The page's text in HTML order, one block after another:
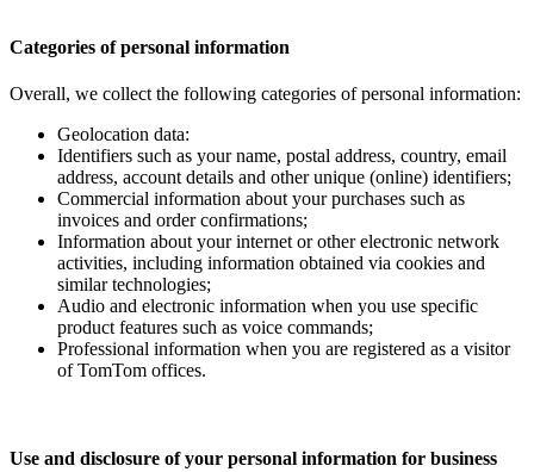
Categories of personal information
Overall, we collect the following categories of personal information:
Geolocation data:
Identifiers such as your name, postal address, country, email
address, account details and other unique (online) identifiers;
Commercial information about your purchases such as
invoices and order confirmations;
Information about your internet or other electronic network
activities, including information obtained via cookies and
similar technologies;
Audio and electronic information when you use specific
product features such as voice commands;
Professional information when you are registered as a visitor
of TomTom offices.
Use and disclosure of your personal information for business